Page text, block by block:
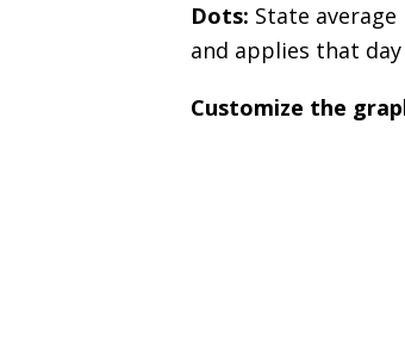
Dots: State
and applies that day
Customize the